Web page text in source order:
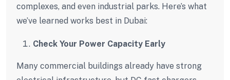
complexes, and even industrial parks. Here’s what
we’ve learned works best in Dubai:
Check Your Power Capacity Early
Many commercial buildings already have strong